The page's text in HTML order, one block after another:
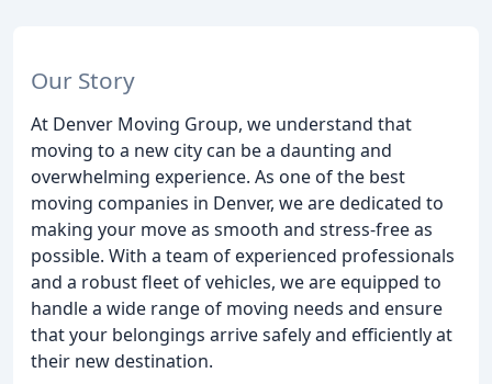
Our Story
At Denver Moving Group, we understand that
moving to a new city can be a daunting and
overwhelming experience. As one of the best
moving companies in Denver, we are dedicated to
making your move as smooth and stress-free as
possible. With a team of experienced professionals
and a robust fleet of vehicles, we are equipped to
handle a wide range of moving needs and ensure
that your belongings arrive safely and efficiently at
their new destination.